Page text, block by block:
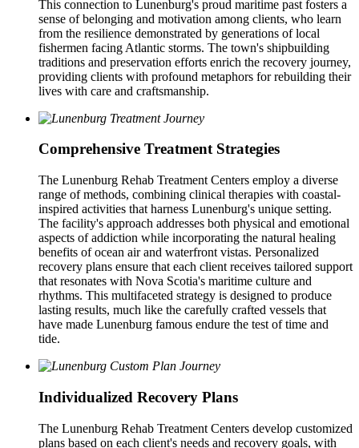
This connection to Lunenburg's proud maritime past fosters a
sense of belonging and motivation among clients, who learn
from the resilience demonstrated by generations of local
fishermen facing Atlantic storms. The town's shipbuilding
traditions and preservation efforts enrich the recovery journey,
providing clients with profound metaphors for rebuilding their
lives with care and craftsmanship.
Comprehensive Treatment Strategies
The Lunenburg Rehab Treatment Centers employ a diverse
range of methods, combining clinical therapies with coastal-
inspired activities that harness Lunenburg's unique setting.
The facility's approach addresses both physical and emotional
aspects of addiction while incorporating the natural healing
benefits of ocean air and waterfront vistas. Personalized
recovery plans ensure that each client receives tailored support
that resonates with Nova Scotia's maritime culture and
rhythms. This multifaceted strategy is designed to produce
lasting results, much like the carefully crafted vessels that
have made Lunenburg famous endure the test of time and
tide.
Individualized Recovery Plans
The Lunenburg Rehab Treatment Centers develop customized
plans based on each client's needs and recovery goals, with